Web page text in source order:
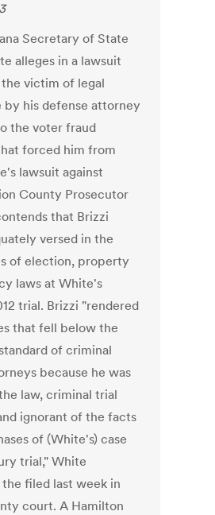
Secretary of State
alleges in a lawsuit
victim of legal
his defense attorney
the voter fraud
forced him from
lawsuit against
County Prosecutor
that Brizzi
versed in the
of election, property
laws at White's
trial. Brizzi "rendered
that fell below the
of criminal
because he was
law, criminal trial
ignorant of the facts
of (White's) case
trial," White
filed last week in
court. A Hamilton